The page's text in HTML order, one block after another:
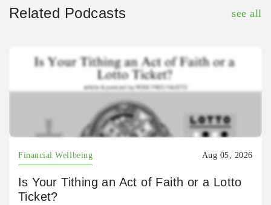
Related Podcasts see all
Financial Wellbeing Aug 05, 2026
Is Your Tithing an Act of Faith or a Lotto
Ticket?